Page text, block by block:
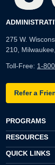
275 W.
210,
Toll-Free: 1-
Refer a
PROGRAMS
RESOURCES
QUICK LINKS